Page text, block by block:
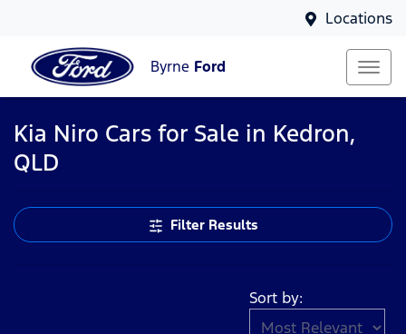
Locations
Byrne Ford
Kia Niro Cars for Sale in Kedron,
QLD
Filter Results
Sort by: